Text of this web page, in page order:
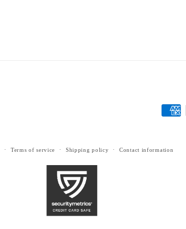
Terms of service Shipping policy Contact information